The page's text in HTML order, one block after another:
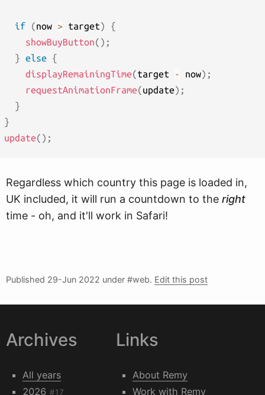
if (now > target)
{
showBuyButton( ) ;
} else {
displayRemainingTime(target - now) ;
requestAnimationFrame(update) ;
}
}
update( ) ;
Regardless which country this page is loaded in,
UK included, it will run a countdown to the right
time - oh, and it'll work in Safari!
Published 29-Jun 2022 under #web. Edit this post
Archives
All years
2026 #17
Links
About Remy
Work with Remy